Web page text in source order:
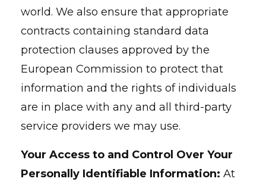
world. We also ensure that appropriate
contracts containing standard data
protection clauses approved by the
European Commission to protect that
information and the rights of individuals
are in place with any and all third-party
service providers we may use.
Your Access to and Control Over Your
Personally Identifiable Information: At